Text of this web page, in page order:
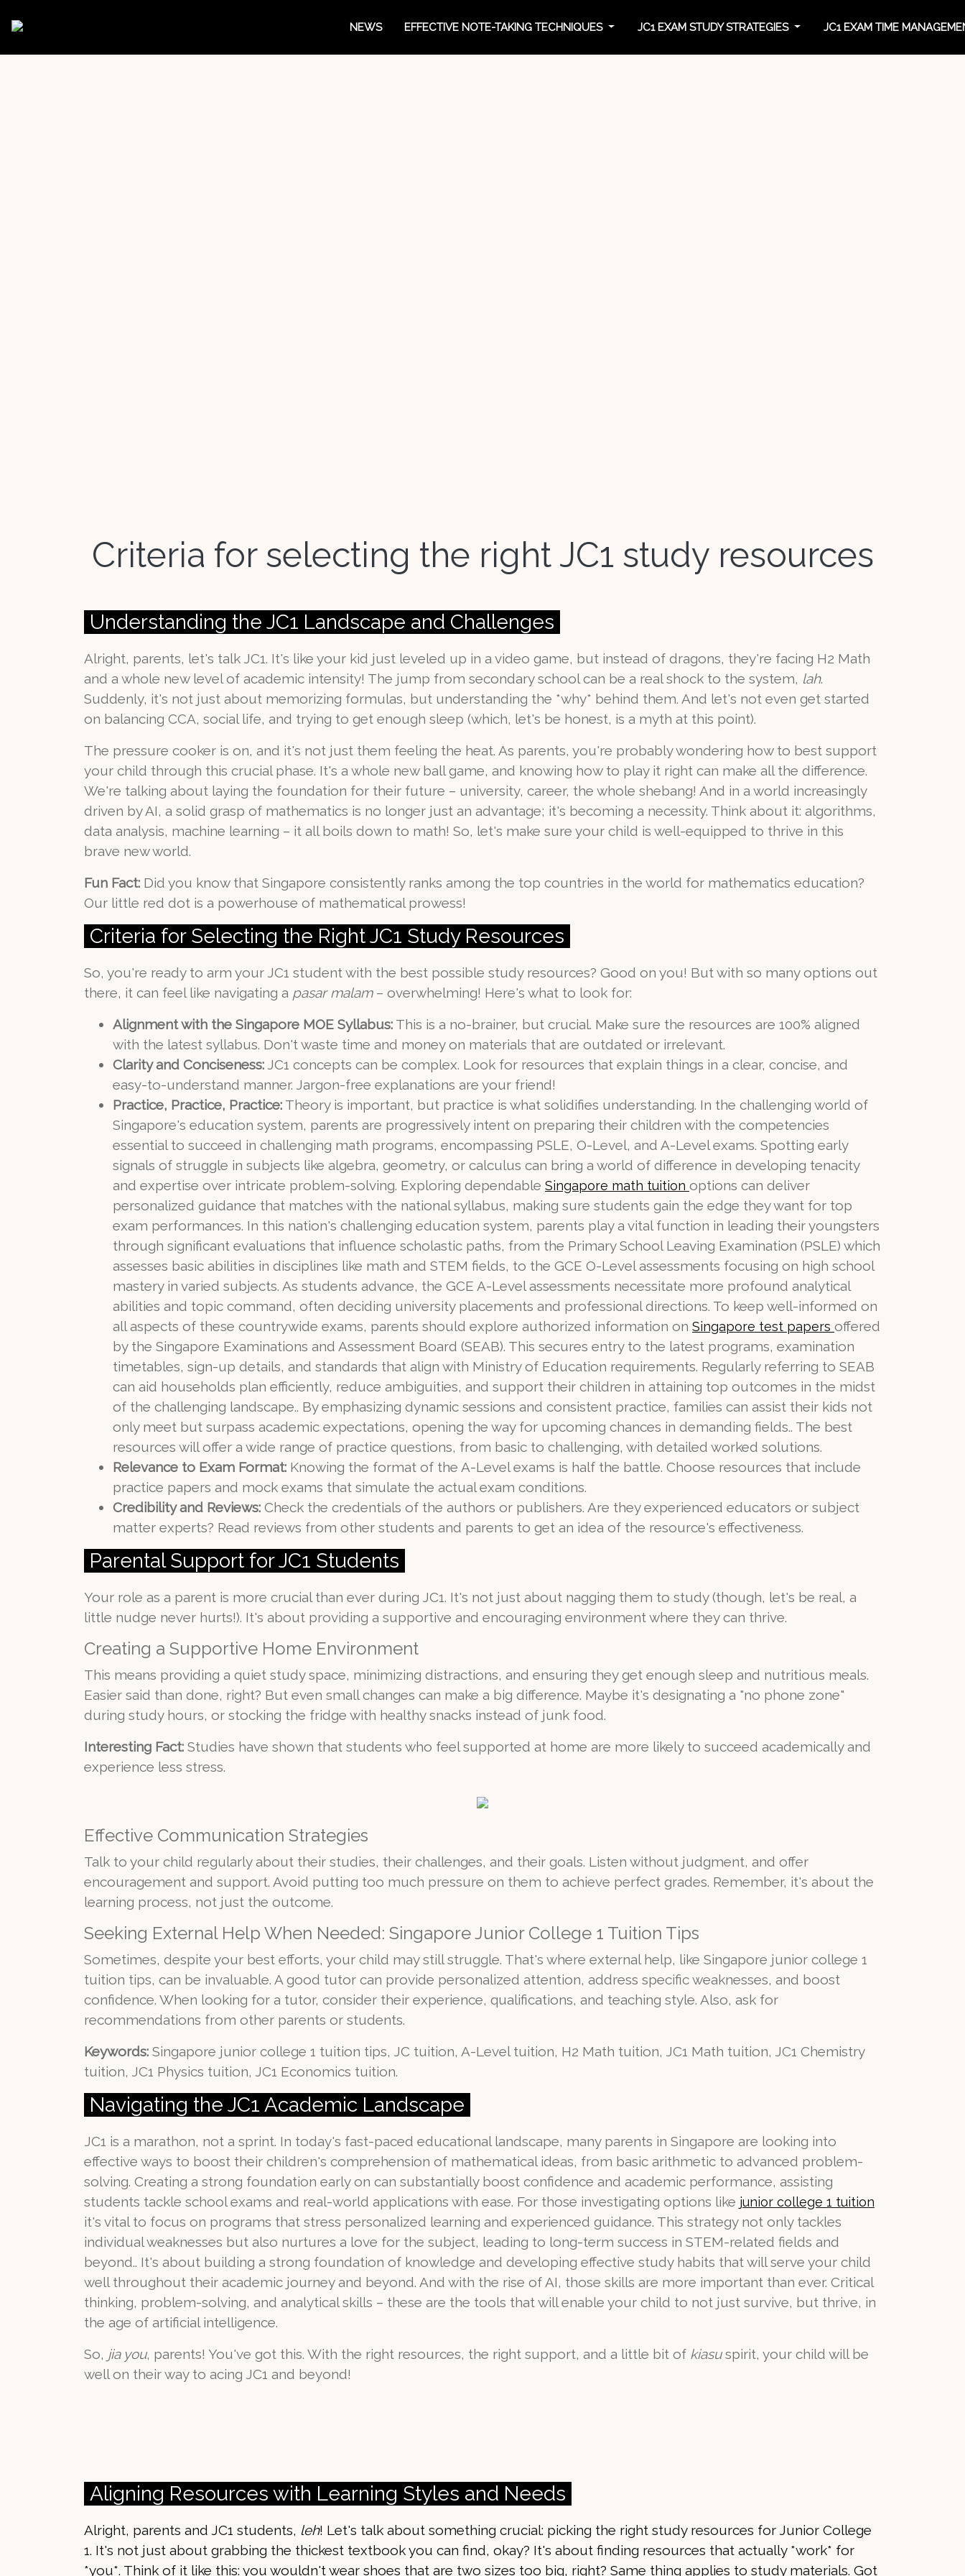
NEWS EFFECTIVE NOTE-TAKING TECHNIQUES JC1 EXAM STUDY STRATEGIES JC1 EXAM TIME
Criteria for selecting the right JC1 study resources
Understanding the JC1 Landscape and Challenges
Alright, parents, let's talk JC1. It's like your kid just leveled up in a video game, but instead of dragons, they're facing H2 Math
and a whole new level of academic intensity! The jump from secondary school can be a real shock to the system, lah.
Suddenly, it's not just about memorizing formulas, but understanding the *why* behind them. And let's not even get started
on balancing CCA, social life, and trying to get enough sleep (which, let's be honest, is a myth at this point).
The pressure cooker is on, and it's not just them feeling the heat. As parents, you're probably wondering how to best support
your child through this crucial phase. It's a whole new ball game, and knowing how to play it right can make all the difference.
We're talking about laying the foundation for their future – university, career, the whole shebang! And in a world increasingly
driven by AI, a solid grasp of mathematics is no longer just an advantage; it's becoming a necessity. Think about it: algorithms,
data analysis, machine learning – it all boils down to math! So, let's make sure your child is well-equipped to thrive in this
brave new world.
Fun Fact: Did you know that Singapore consistently ranks among the top countries in the world for mathematics education?
Our little red dot is a powerhouse of mathematical prowess!
Criteria for Selecting the Right JC1 Study Resources
So, you're ready to arm your JC1 student with the best possible study resources? Good on you! But with so many options out
there, it can feel like navigating a pasar malam– overwhelming! Here's what to look for:
Alignment with the Singapore MOE Syllabus: This is a no-brainer, but crucial. Make sure the resources are 100% aligned
with the latest syllabus. Don't waste time and money on materials that are outdated or irrelevant.
Clarity and Conciseness: JC1 concepts can be complex. Look for resources that explain things in a clear, concise, and
easy-to-understand manner. Jargon-free explanations are your friend!
Practice, Practice, Practice: Theory is important, but practice is what solidifies understanding. In the challenging world of
Singapore's education system, parents are progressively intent on preparing their children with the competencies
essential to succeed in challenging math programs, encompassing PSLE, O-Level, and A-Level exams. Spotting early
signals of struggle in subjects like algebra, geometry, or calculus can bring a world of difference in developing tenacity
and expertise over intricate problem-solving. Exploring dependable Singapore math tuition options can deliver
personalized guidance that matches with the national syllabus, making sure students gain the edge they want for top
exam performances. In this nation's challenging education system, parents play a vital function in leading their youngsters
through significant evaluations that influence scholastic paths, from the Primary School Leaving Examination (PSLE) which
assesses basic abilities in disciplines like math and STEM fields, to the GCE O-Level assessments focusing on high school
mastery in varied subjects. As students advance, the GCE A-Level assessments necessitate more profound analytical
abilities and topic command, often deciding university placements and professional directions. To keep well-informed on
all aspects of these countrywide exams, parents should explore authorized information on Singapore test papers offered
by the Singapore Examinations and Assessment Board (SEAB). This secures entry to the latest programs, examination
timetables, sign-up details, and standards that align with Ministry of Education requirements. Regularly referring to SEAB
can aid households plan efficiently, reduce ambiguities, and support their children in attaining top outcomes in the midst
of the challenging landscape.. By emphasizing dynamic sessions and consistent practice, families can assist their kids not
only meet but surpass academic expectations, opening the way for upcoming chances in demanding fields.. The best
resources will offer a wide range of practice questions, from basic to challenging, with detailed worked solutions.
Relevance to Exam Format: Knowing the format of the A-Level exams is half the battle. Choose resources that include
practice papers and mock exams that simulate the actual exam conditions.
Credibility and Reviews: Check the credentials of the authors or publishers. Are they experienced educators or subject
matter experts? Read reviews from other students and parents to get an idea of the resource's effectiveness.
Parental Support for JC1 Students
Your role as a parent is more crucial than ever during JC1. It's not just about nagging them to study (though, let's be real, a
little nudge never hurts!). It's about providing a supportive and encouraging environment where they can thrive.
Creating a Supportive Home Environment
This means providing a quiet study space, minimizing distractions, and ensuring they get enough sleep and nutritious meals.
Easier said than done, right? But even small changes can make a big difference. Maybe it's designating a "no phone zone"
during study hours, or stocking the fridge with healthy snacks instead of junk food.
Interesting Fact: Studies have shown that students who feel supported at home are more likely to succeed academically and
experience less stress.
Effective Communication Strategies
Talk to your child regularly about their studies, their challenges, and their goals. Listen without judgment, and offer
encouragement and support. Avoid putting too much pressure on them to achieve perfect grades. Remember, it's about the
learning process, not just the outcome.
Seeking External Help When Needed: Singapore Junior College 1 Tuition Tips
Sometimes, despite your best efforts, your child may still struggle. That's where external help, like Singapore junior college 1
tuition tips, can be invaluable. A good tutor can provide personalized attention, address specific weaknesses, and boost
confidence. When looking for a tutor, consider their experience, qualifications, and teaching style. Also, ask for
recommendations from other parents or students.
Keywords: Singapore junior college 1 tuition tips, JC tuition, A-Level tuition, H2 Math tuition, JC1 Math tuition, JC1 Chemistry
tuition, JC1 Physics tuition, JC1 Economics tuition.
Navigating the JC1 Academic Landscape
JC1 is a marathon, not a sprint. In today's fast-paced educational landscape, many parents in Singapore are looking into
effective ways to boost their children's comprehension of mathematical ideas, from basic arithmetic to advanced problem-
solving. Creating a strong foundation early on can substantially boost confidence and academic performance, assisting
students tackle school exams and real-world applications with ease. For those investigating options like junior college 1 tuition
it's vital to focus on programs that stress personalized learning and experienced guidance. This strategy not only tackles
individual weaknesses but also nurtures a love for the subject, leading to long-term success in STEM-related fields and
beyond.. It's about building a strong foundation of knowledge and developing effective study habits that will serve your child
well throughout their academic journey and beyond. And with the rise of AI, those skills are more important than ever. Critical
thinking, problem-solving, and analytical skills – these are the tools that will enable your child to not just survive, but thrive, in
the age of artificial intelligence.
So, jia you, parents! You've got this. With the right resources, the right support, and a little bit of kiasuspirit, your child will be
well on their way to acing JC1 and beyond!
Aligning Resources with Learning Styles and Needs
Alright, parents and JC1 students, leh! Let's talk about something crucial: picking the right study resources for Junior College
1. It's not just about grabbing the thickest textbook you can find, okay? It's about finding resources that actually *work* for
*you*. Think of it like this: you wouldn't wear shoes that are two sizes too big, right? Same thing applies to study materials. Got